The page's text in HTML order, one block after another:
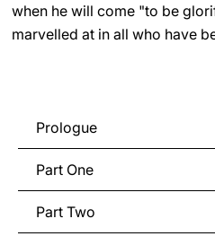
when he will come "to be
marvelled at in all who have
Prologue
Part One
Part Two